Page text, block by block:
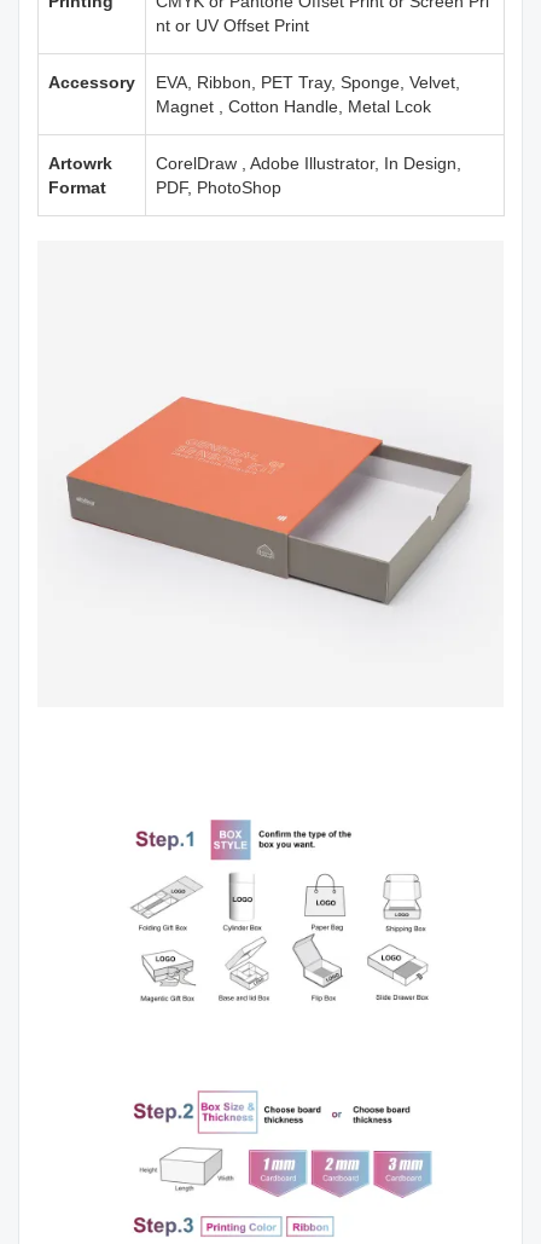
nt or UV Offset Print
Accessory
EVA, Ribbon, PET Tray, Sponge, Velvet,
Magnet , Cotton Handle, Metal Lcok
Artowrk
Format
CorelDraw , Adobe Illustrator, In Design,
PDF, PhotoShop